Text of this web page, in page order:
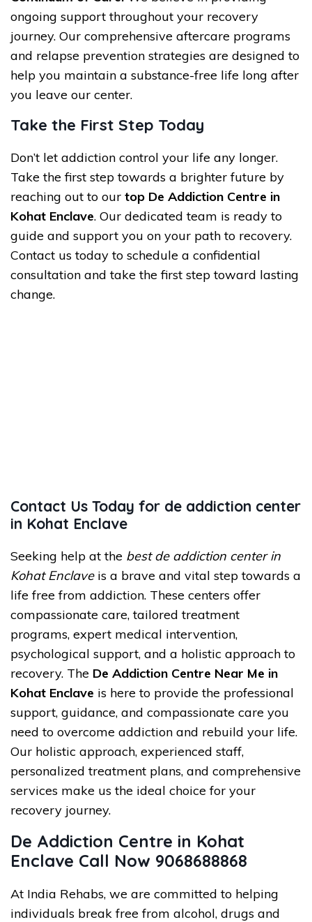
ongoing support throughout your recovery
journey. Our comprehensive aftercare programs
and relapse prevention strategies are designed to
help you maintain a substance-free life long after
you leave our center.
Take the First Step Today
Don’t let addiction control your life any longer.
Take the first step towards a brighter future by
reaching out to our top De Addiction Centre in
Kohat Enclave. Our dedicated team is ready to
guide and support you on your path to recovery.
Contact us today to schedule a confidential
consultation and take the first step toward lasting
change.
Contact Us Today for de addiction center
in Kohat Enclave
Seeking help at the best de addiction center in
Kohat Enclaveis a brave and vital step towards a
life free from addiction. These centers offer
compassionate care, tailored treatment
programs, expert medical intervention,
psychological support, and a holistic approach to
recovery. The De Addiction Centre Near Me in
Kohat Enclave is here to provide the professional
support, guidance, and compassionate care you
need to overcome addiction and rebuild your life.
Our holistic approach, experienced staff,
personalized treatment plans, and comprehensive
services make us the ideal choice for your
recovery journey.
De Addiction Centre in Kohat
Enclave Call Now 9068688868
At India Rehabs, we are committed to helping
individuals break free from alcohol, drugs and